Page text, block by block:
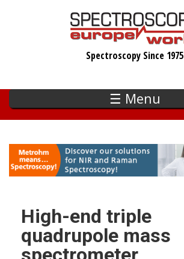
Spectroscopy Since 1975
☰ Menu
High-end triple
quadrupole mass